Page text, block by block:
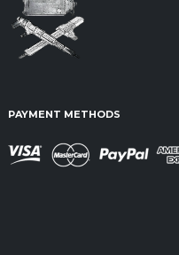
PAYMENT METHODS